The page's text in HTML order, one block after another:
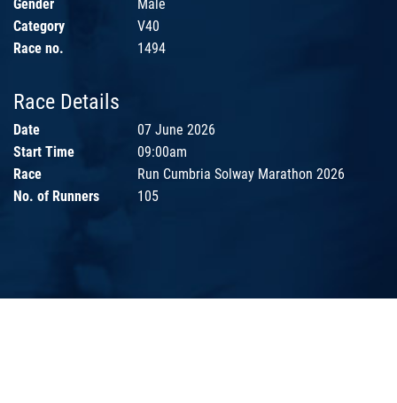
Gender
Male
Category
V40
Race no.
1494
Race Details
Date
07 June 2026
Start Time
09:00am
Race
Run Cumbria Solway Marathon 2026
No. of Runners
105